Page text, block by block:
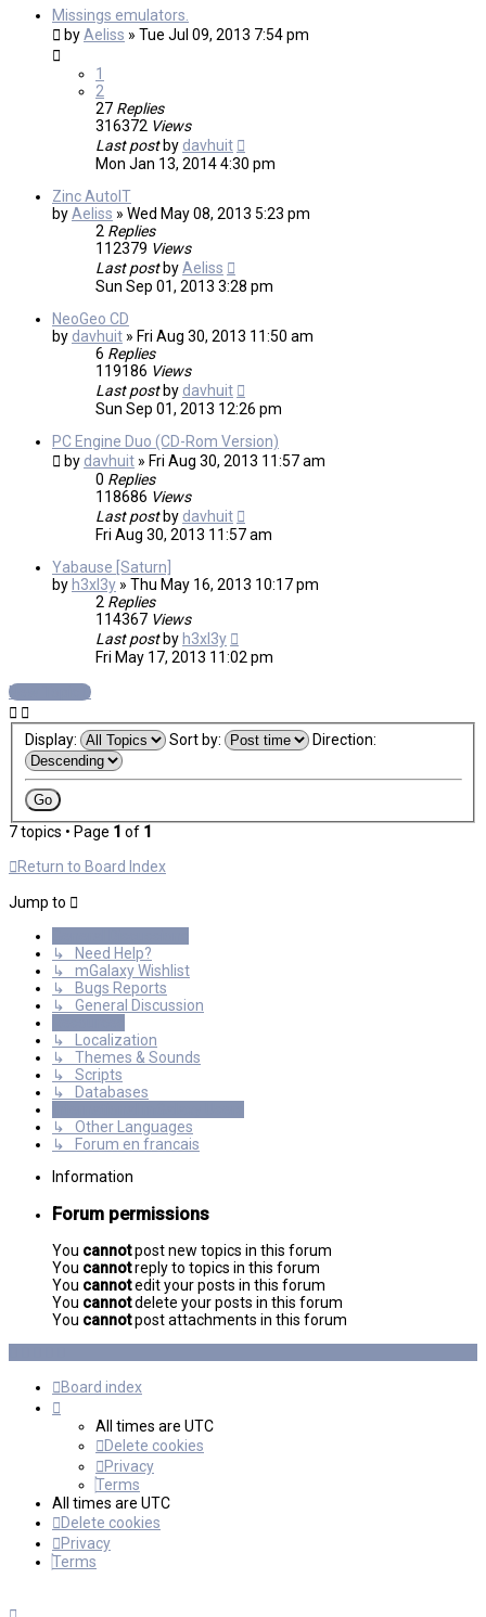
Missings emulators.
byAeliss » Tue Jul 09, 2013 7:54 pm
1
2
27 Replies
316372 Views
Last post by davhuit
Mon Jan 13, 2014 4:30 pm
Zinc AutoIT
byAeliss » Wed May 08, 2013 5:23 pm
2 Replies
112379 Views
Last post byAeliss
Sun Sep 01, 2013 3:28 pm
NeoGeo CD
by davhuit » Fri Aug 30, 2013 11:50 am
6 Replies
119186 Views
Last post by davhuit
Sun Sep 01, 2013 12:26 pm
PC Engine Duo (CD-Rom Version)
by davhuit » Fri Aug 30, 2013 11:57 am
0 Replies
118686 Views
Last post by davhuit
Fri Aug 30, 2013 11:57 am
Yabause [Saturn]
by h3xl3y » Thu May 16, 2013 10:17 pm
2 Replies
114367 Views
Last post by h3xl3y
Fri May 17, 2013 11:02 pm
New Topic
Display: Sort by: Direction:
7 topics • Page 1 of 1
Return to Board Index
Jump to
↳ Need Help?
↳ mGalaxy Wishlist
↳ Bugs Reports
↳ General Discussion
↳ Localization
↳ Themes & Sounds
↳ Scripts
↳ Databases
↳ Other Languages
↳ Forum en francais
Information
Forum permissions
You cannotpost new topics in this forum
You cannotreply to topics in this forum
You cannotedit your posts in this forum
You cannotdelete your posts in this forum
You cannotpost attachments in this forum
Board index
All times are UTC
Delete cookies
Privacy
Terms
All times are UTC
Delete cookies
Privacy
Terms